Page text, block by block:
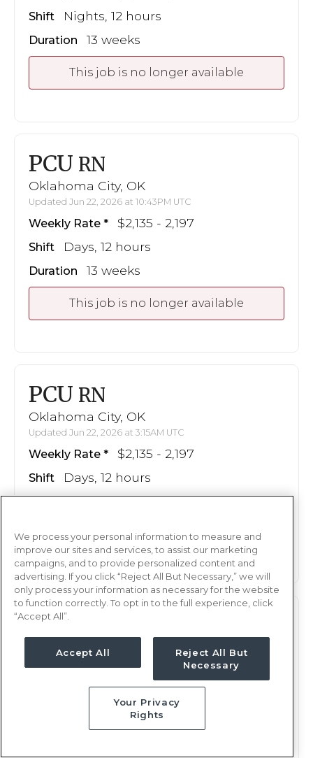
Shift Nights, 12 hours
Duration 13 weeks
This job is no longer available
PCU RN
Oklahoma City, OK
Updated Jun 22, 2026 at 10:43PM UTC
Weekly Rate $2,135 - 2,197
Shift Days, 12 hours
Duration 13 weeks
This job is no longer available
PCU RN
Oklahoma City, OK
Updated Jun 22, 2026 at 3:15AM UTC
Weekly Rate $2,135 - 2,197
Shift Days, 12 hours
13 weeks
This job is no longer available
PCU
Oklahoma City, OK
Updated Jun 24, 2026 at 1:25AM UTC
Weekly Rate $2,135 - 2,197
Nights, 12 hours
13 weeks
We process your personal information to measure and
improve our sites and services, to assist our marketing
campaigns, and to provide personalized content and
advertising. If you click “Reject All But Necessary,” we will
only process your information as necessary for the website
to function correctly. To opt in to the full experience, click
“Accept All”.
Accept All
Reject All But
Necessary
Your Privacy
Rights